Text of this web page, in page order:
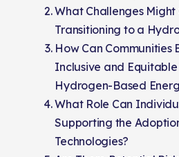
What Challenges Might
Transitioning to a
How Can Communities
Inclusive and
Hydrogen-Based
What Role Can
Supporting the
Technologies?